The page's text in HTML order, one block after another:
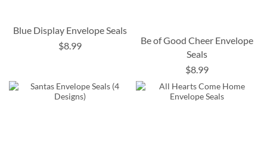
Blue Display Envelope Seals
$8.99
Be of Good Cheer Envelope
Seals
$8.99